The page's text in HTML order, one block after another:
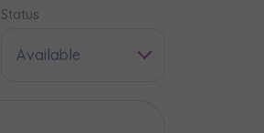
Status
Available